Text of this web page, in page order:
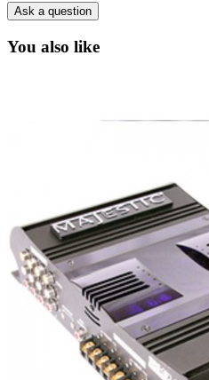
Ask a question
You also like